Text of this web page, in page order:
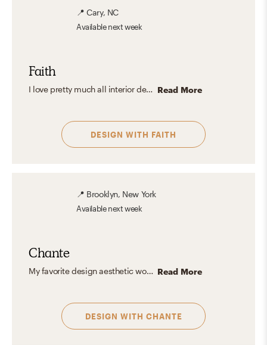
📍Cary, NC
Availablenext week
Faith
I love pretty much all interior design aesthetics, but if I had to pick one, it would probably be Eclectic. Read More
DESIGN WITH FAITH
📍 Brooklyn, New York
Availablenext week
Chante
My favorite design aesthetic would be Balance. A balanced space is integral to creating a beautiful design that feels cohesive, functional, comfortable, and aesthetically pleasing. Creating balance in a space can be the stark difference between a space that feels light and welcoming and one that feels heavy and oppressive. Read More
DESIGN WITH CHANTE